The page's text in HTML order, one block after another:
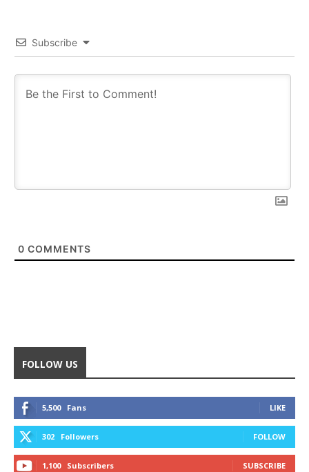
Subscribe
0 COMMENTS
FOLLOW US
5,500 Fans LIKE
302 Followers FOLLOW
1,100 Subscribers SUBSCRIBE